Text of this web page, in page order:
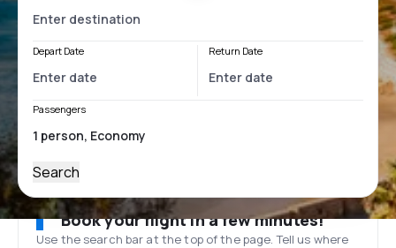
Depart Date Return Date
Passengers
Search
Book your flight in a few minutes!
Use the search bar at the top of the page. Tell us where